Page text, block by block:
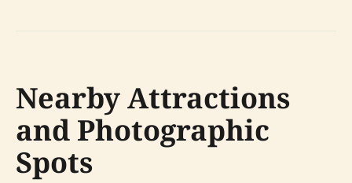
Nearby Attractions
and Photographic
Spots